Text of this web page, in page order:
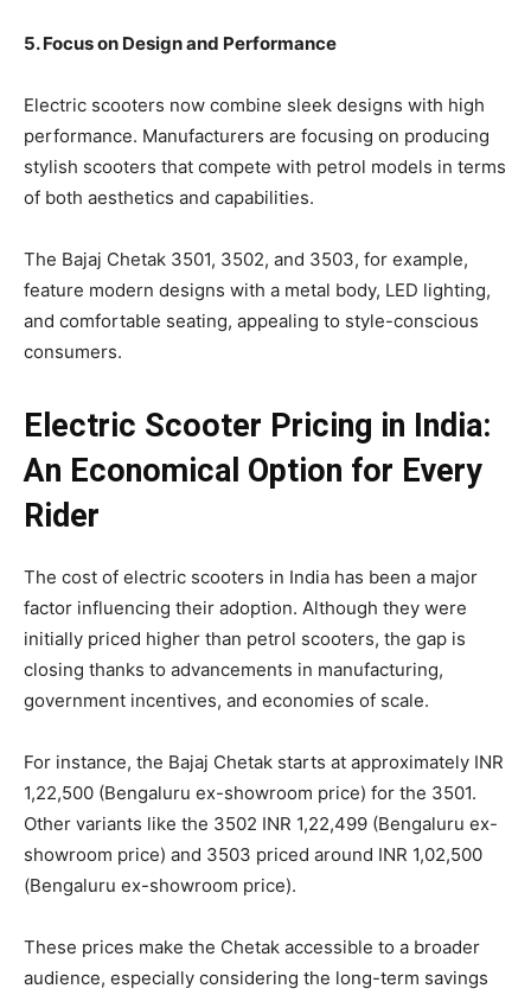
5. Focus on Design and Performance
Electric scooters now combine sleek designs with high
performance. Manufacturers are focusing on producing
stylish scooters that compete with petrol models in terms
of both aesthetics and capabilities.
The Bajaj Chetak 3501, 3502, and 3503, for example,
feature modern designs with a metal body, LED lighting,
and comfortable seating, appealing to style-conscious
consumers.
Electric Scooter Pricing in India:
An Economical Option for Every
Rider
The cost of electric scooters in India has been a major
factor influencing their adoption. Although they were
initially priced higher than petrol scooters, the gap is
closing thanks to advancements in manufacturing,
government incentives, and economies of scale.
For instance, the Bajaj Chetak starts at approximately INR
1,22,500 (Bengaluru ex-showroom price) for the 3501.
Other variants like the 3502 INR 1,22,499 (Bengaluru ex-
showroom price) and 3503 priced around INR 1,02,500
(Bengaluru ex-showroom price).
These prices make the Chetak accessible to a broader
audience, especially considering the long-term savings